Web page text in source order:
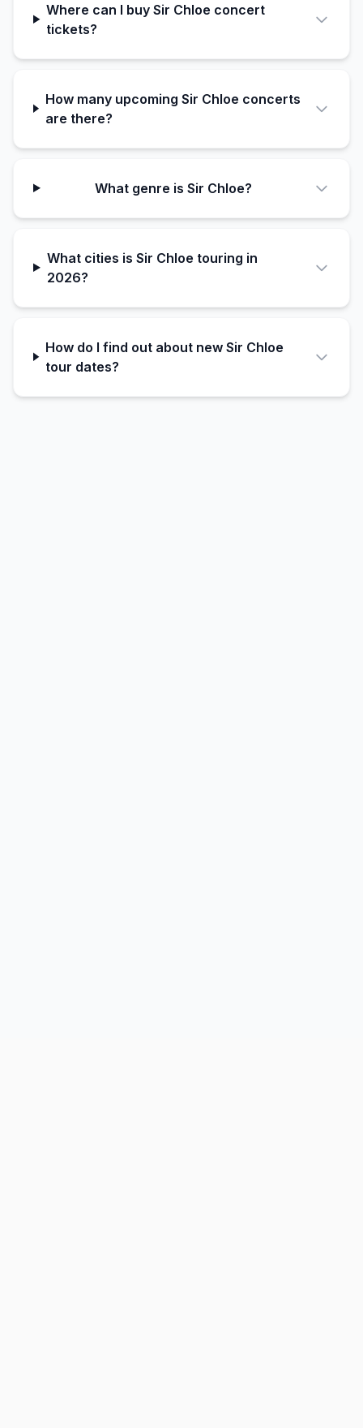
Where can I buy Sir Chloe concert
tickets?
How many upcoming Sir Chloe concerts
are there?
What genre is Sir Chloe?
What cities is Sir Chloe touring in
2026?
How do I find out about new Sir Chloe
tour dates?